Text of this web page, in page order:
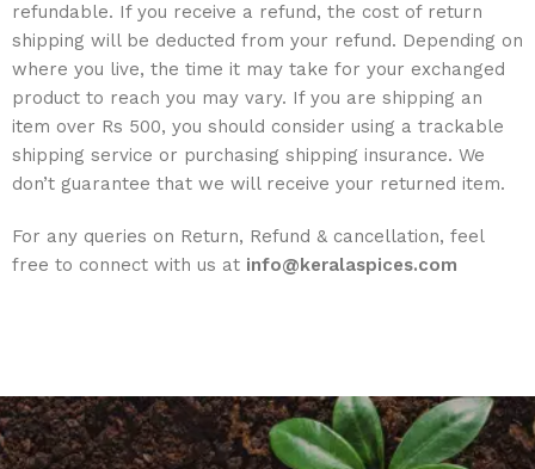
refundable. If you receive a refund, the cost of return
shipping will be deducted from your refund. Depending on
where you live, the time it may take for your exchanged
product to reach you may vary. If you are shipping an
item over Rs 500, you should consider using a trackable
shipping service or purchasing shipping insurance. We
don’t guarantee that we will receive your returned item.
For any queries on Return, Refund & cancellation, feel
free to connect with us at info@keralaspices.com